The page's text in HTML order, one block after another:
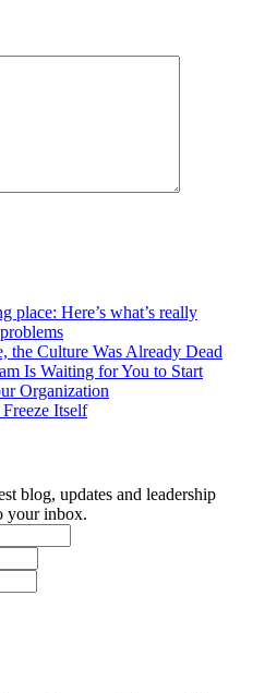
place: Here’s what’s really
the Culture Was Already Dead
Is Waiting for You to Start
Organization
Itself
blog, updates and leadership
your inbox.